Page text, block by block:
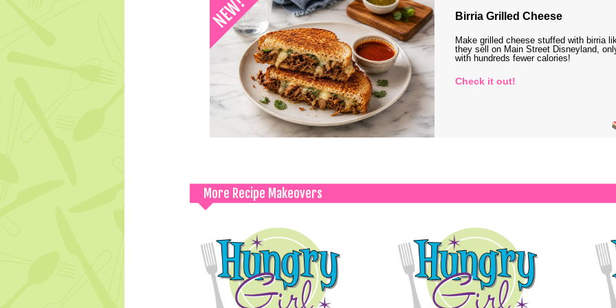
Birria Grilled Cheese
Make grilled cheese stuffed with birria
they sell on Main Street Disneyland,
with hundreds fewer calories!
Check it out!
More Recipe Makeovers